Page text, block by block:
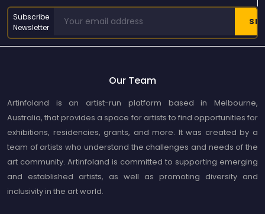
Subscribe
Newsletter
Our Team
Artinfoland is an artist-run platform based in Melbourne,
Australia, that provides a space for artists to find opportunities for
exhibitions, residencies, grants, and more. It was created by a
team of artists who understand the challenges and needs of the
art community. Artinfoland is committed to supporting emerging
and established artists, as well as promoting diversity and
inclusivity in the art world.